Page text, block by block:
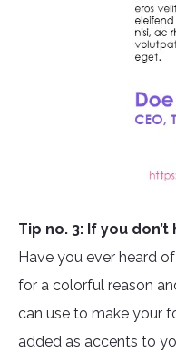
Tip no. 3: If you
Have you ever heard
for a colorful reason
can use to make your
added as accents to